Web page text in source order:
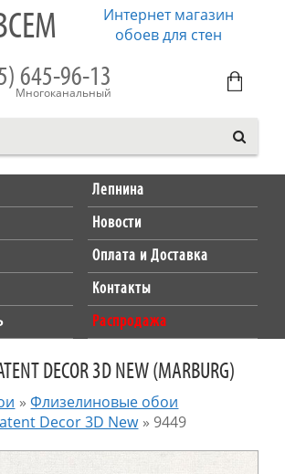
Интернет магазин
обоев для стен
645-96-13
Многоканальный
Лепнина
Новости
Оплата и Доставка
Контакты
Распродажа
DECOR 3D NEW (MARBURG)
»Флизелиновые обои
Decor 3D New » 9449